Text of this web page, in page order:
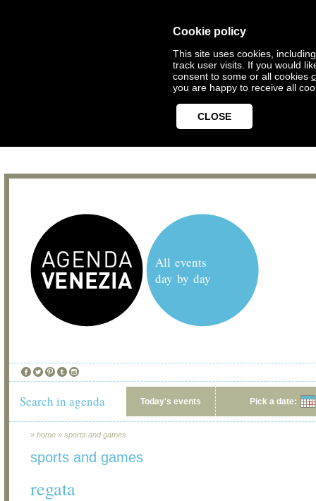
Cookie policy
This site uses cookies,
track user visits. If you would
consent to some or all cookies
you are happy to receive all
CLOSE
All events
day by day
Search in agenda Today's events Pick a date:
» home » sports and games
sports and games
regata